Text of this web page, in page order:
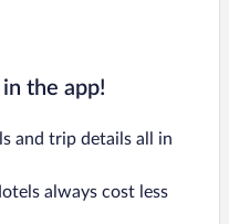
the app!
and trip details all in
always cost less